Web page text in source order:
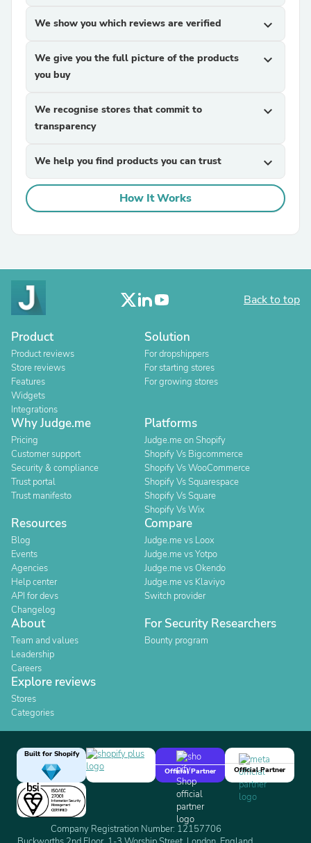
We show you which reviews are verified expand_more
We give you the full picture of the products
you buy
expand_more
We recognise stores that commit to
transparency
expand_more
We help you find products you can trust expand_more
How It Works
Back to top
Product
Product reviews
Store reviews
Features
Widgets
Integrations
Solution
For dropshippers
For starting stores
For growing stores
Why Judge.me
Pricing
Customer support
Security & compliance
Trust portal
Trust manifesto
Platforms
Judge.me on Shopify
Shopify Vs Bigcommerce
Shopify Vs WooCommerce
Shopify Vs Squarespace
Shopify Vs Square
Shopify Vs Wix
Resources
Blog
Events
Agencies
Help center
API for devs
Changelog
Compare
Judge.me vs Loox
Judge.me vs Yotpo
Judge.me vs Okendo
Judge.me vs Klaviyo
Switch provider
About
Team and values
Leadership
Careers
For Security Researchers
Bounty program
Explore reviews
Stores
Categories
Built for Shopify
Official Partner
Official Partner
Company Registration Number: 12157706